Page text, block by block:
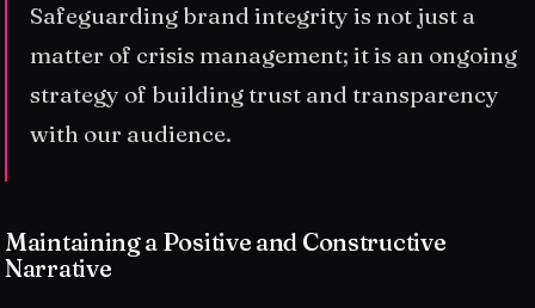
Safeguarding brand integrity is not just a
matter of crisis management; it is an ongoing
strategy of building trust and transparency
with our audience.
Maintaining a Positive and Constructive
Narrative